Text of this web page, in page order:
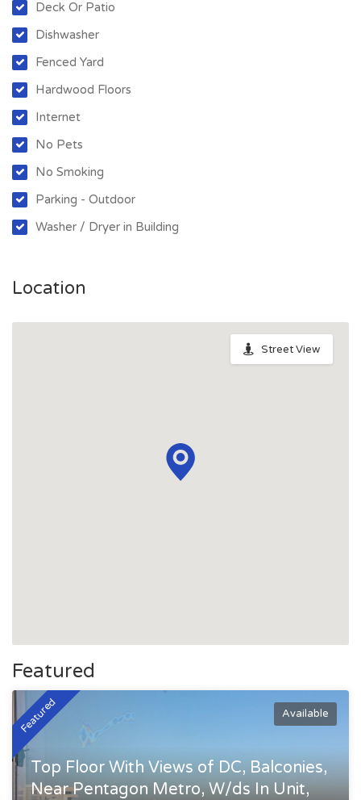
Deck Or Patio
Dishwasher
Fenced Yard
Hardwood Floors
Internet
No Pets
No Smoking
Parking - Outdoor
Washer / Dryer in Building
Location
Street View
Featured
Featured Available
Top Floor With Views of DC, Balconies,
Near Pentagon Metro, W/ds In Unit,